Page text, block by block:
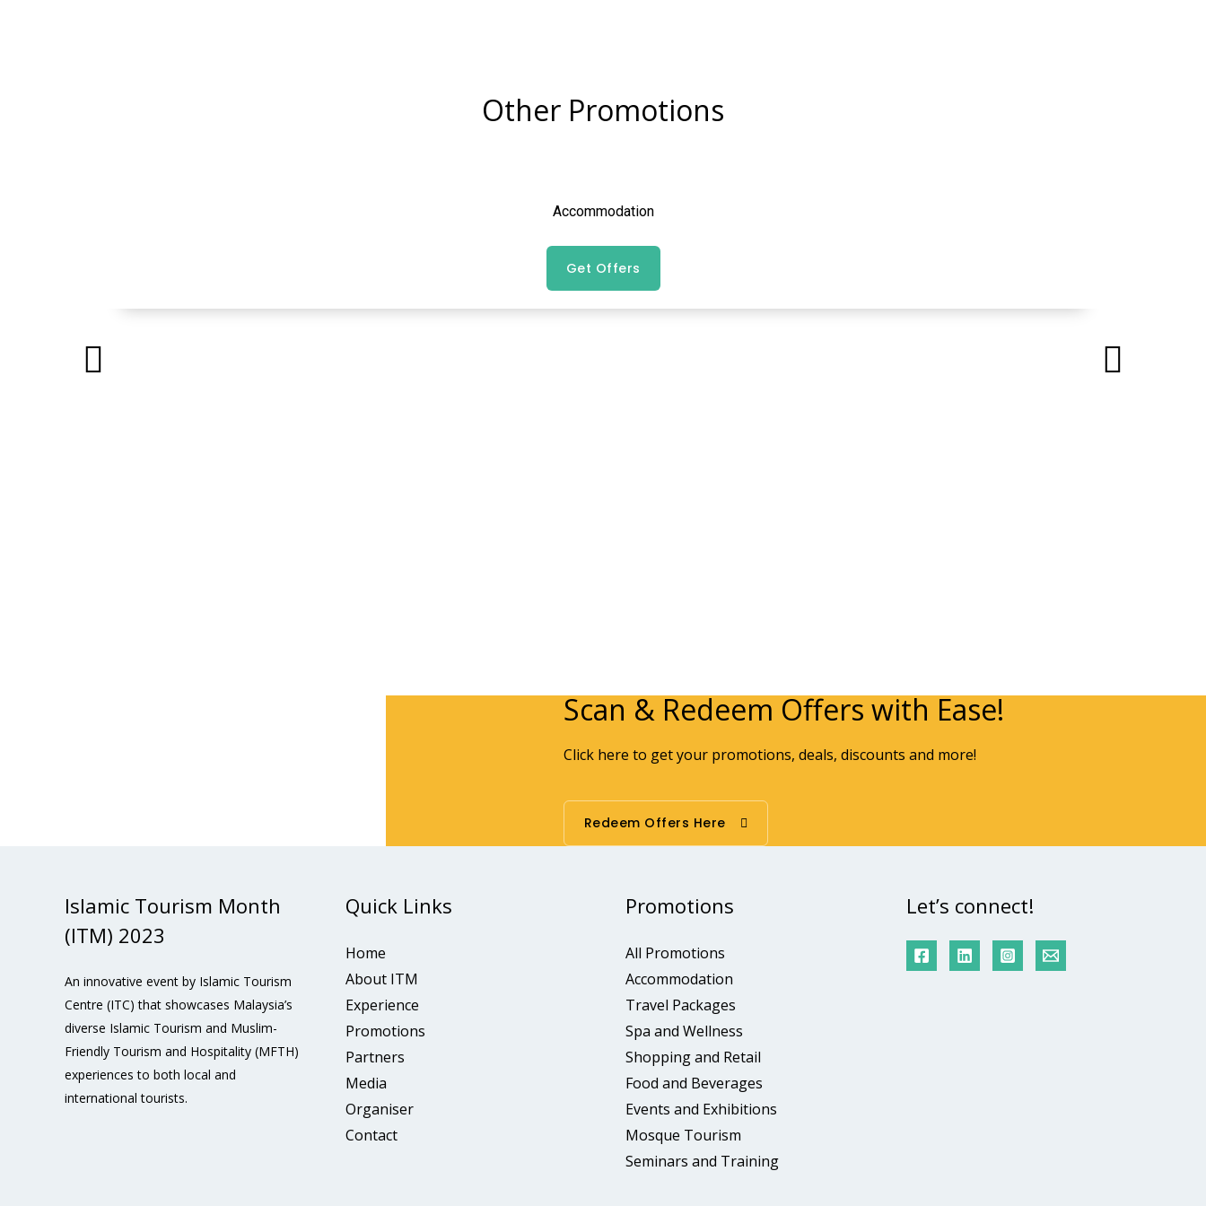
Other Promotions
Accommodation
Get Offers
Scan & Redeem Offers with Ease!
Click here to get your promotions, deals, discounts and more!
Redeem Offers Here
Islamic Tourism Month
(ITM) 2023
An innovative event by Islamic Tourism
Centre (ITC) that showcases Malaysia’s
diverse Islamic Tourism and Muslim-
Friendly Tourism and Hospitality (MFTH)
experiences to both local and
international tourists.
Quick Links
Home
About ITM
Experience
Promotions
Partners
Media
Organiser
Contact
Promotions
All Promotions
Accommodation
Travel Packages
Spa and Wellness
Shopping and Retail
Food and Beverages
Events and Exhibitions
Mosque Tourism
Seminars and Training
Let’s connect!